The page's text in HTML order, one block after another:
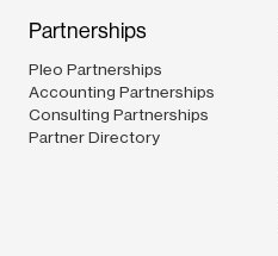
Partnerships
Pleo Partnerships
Accounting Partnerships
Consulting Partnerships
Partner Directory